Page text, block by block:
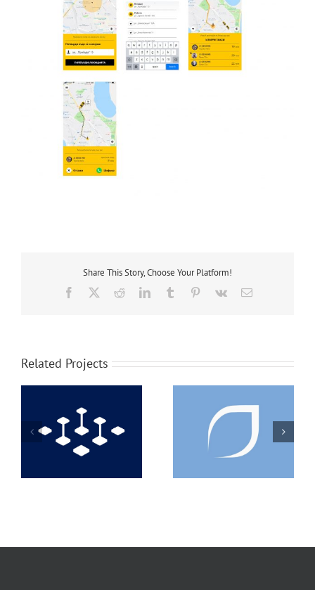
Share This Story, Choose Your Platform!
Facebook RedditLinkedInTumblr Pinterest
Vk Email
Related Projects